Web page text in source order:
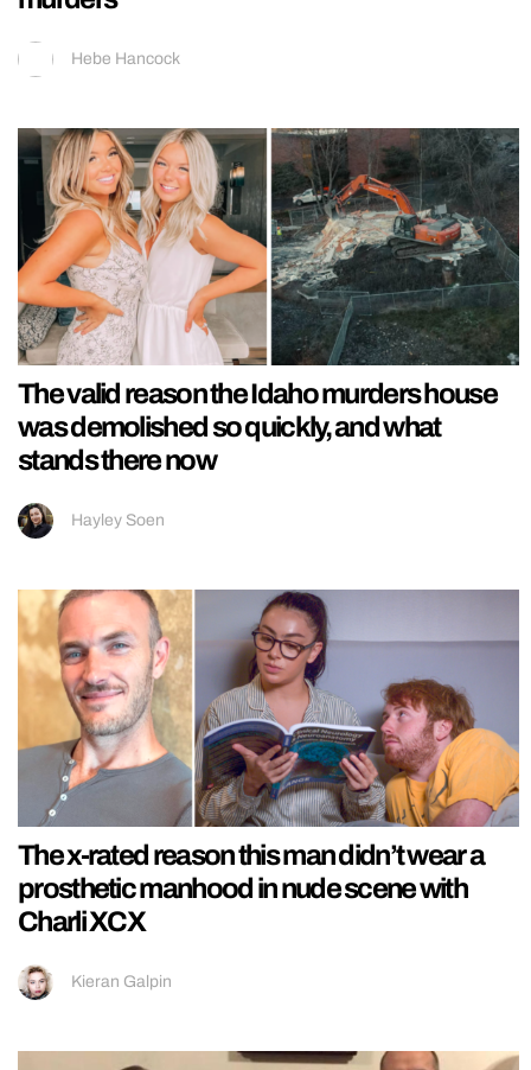
Hebe Hancock
The valid reason the Idaho murders house
was demolished so quickly, and what
stands there now
Hayley Soen
The x-rated reason this man didn’t wear a
prosthetic manhood in nude scene with
Charli XCX
Kieran Galpin